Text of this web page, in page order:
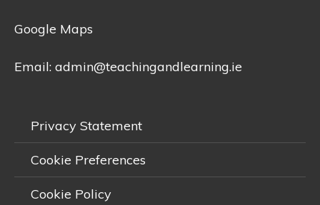
Google Maps
Email: admin@teachingandlearning.ie
Privacy Statement
Cookie Preferences
Cookie Policy